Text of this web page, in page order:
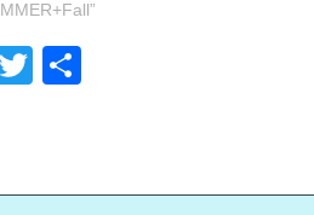
Facebook
Twitter